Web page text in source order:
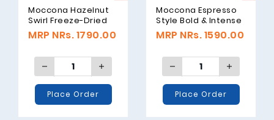
Moccona Hazelnut
Swirl Freeze-Dried
Coffee, 95gm
MRP NRs. 1790.00
Place Order
Moccona Espresso
Style Bold & Intense
Freeze-Dried
Coffee, 100gm
MRP NRs. 1590.00
Place Order